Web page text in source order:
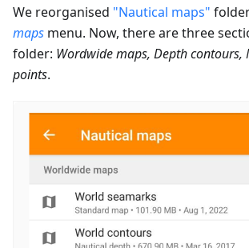
We reorganised "Nautical maps"
maps menu. Now, there are three
folder: Wordwide maps, Depth contours,
points.